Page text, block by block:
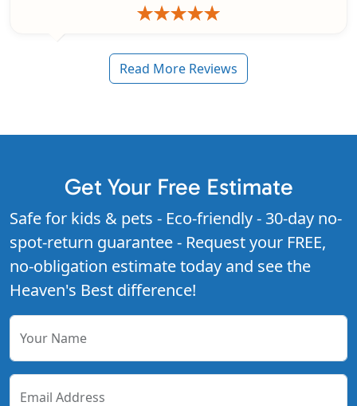
Read More Reviews
Get Your Free Estimate
Safe for kids & pets - Eco-friendly - 30-day no-
spot-return guarantee - Request your FREE,
no-obligation estimate today and see the
Heaven's Best difference!
Your Name
Email Address